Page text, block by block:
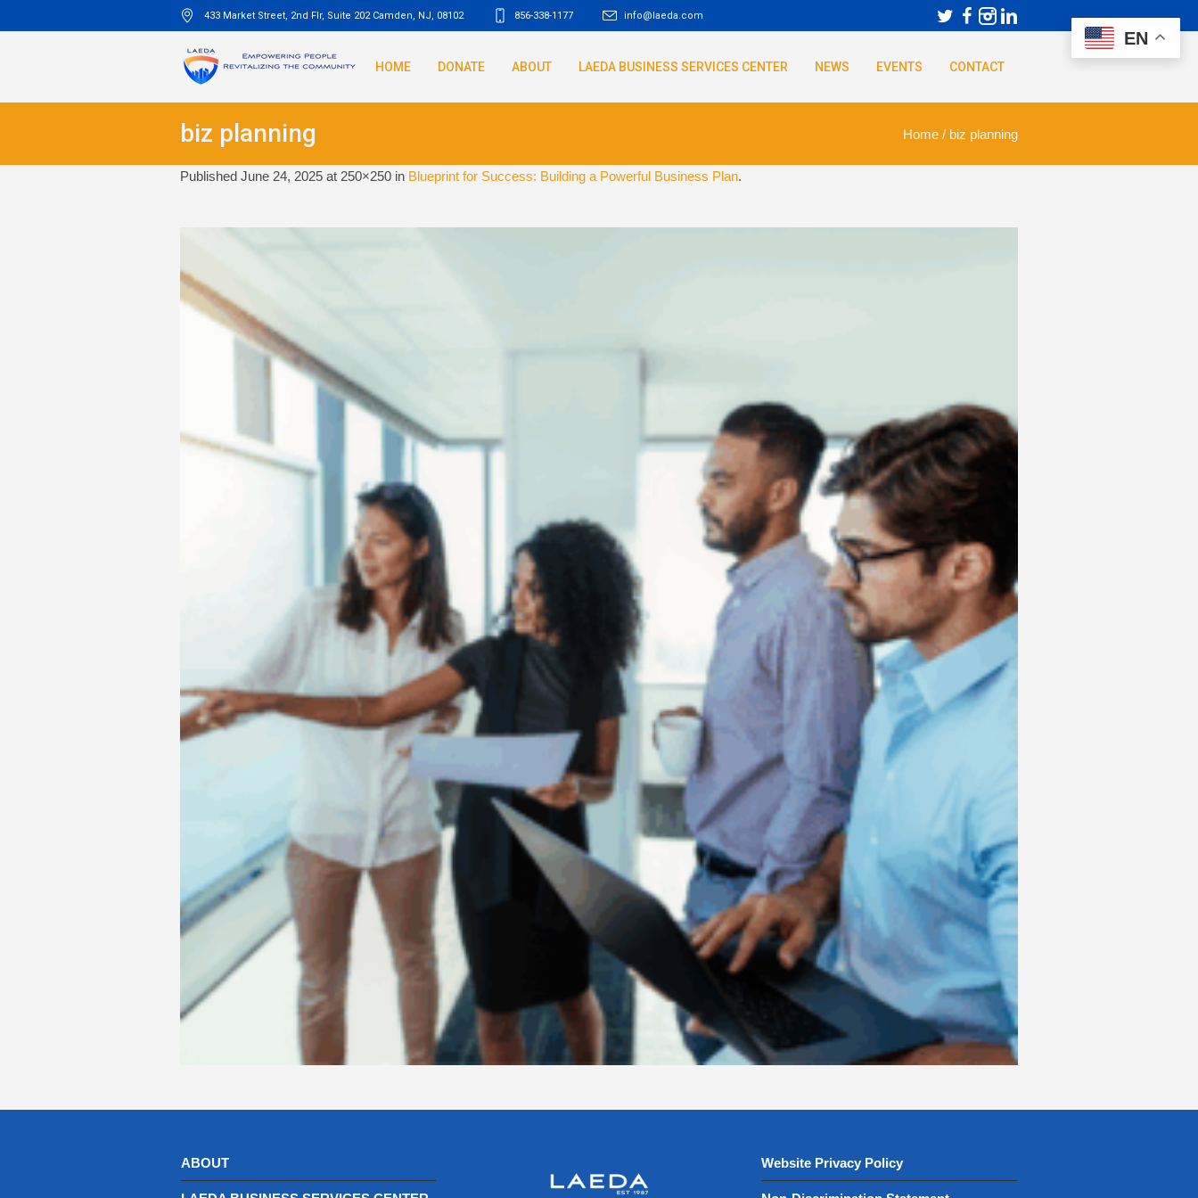
433 Market Street, 2nd Flr, Suite 202 Camden, NJ 08102 856-338-1177 info@laeda.com
HOME DONATE ABOUT LAEDA BUSINESS SERVICES CENTER NEWS EVENTS CONTACT
biz planning Home / biz planning
Published June 24, 2025 at 250×250 in Blueprint for Success: Building a Powerful Business Plan.
ABOUT Website Privacy Policy
EN